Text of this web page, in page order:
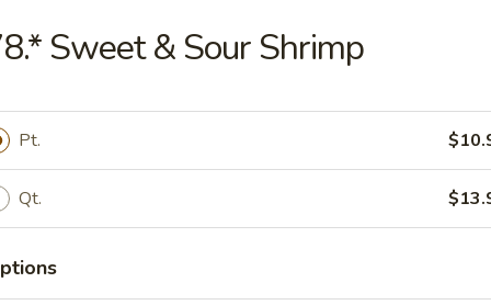
Wings (4)
Chicken Wings (4)
Sweet & Sour Shrimp
Pt.
Qt.